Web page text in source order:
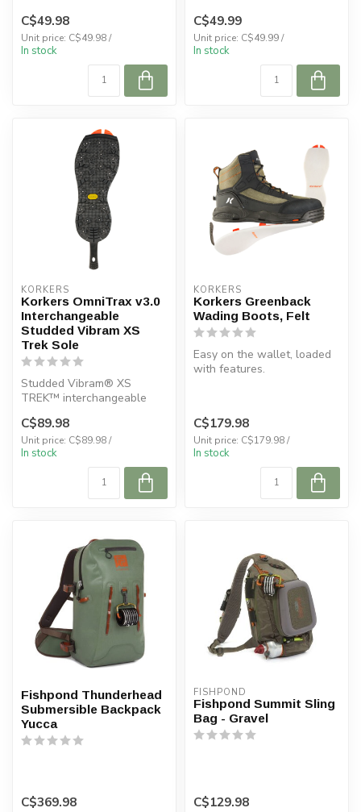
C$49.98
Unit price: C$49.98 /
In stock
C$49.99
Unit price: C$49.99 /
In stock
KORKERS
Korkers OmniTrax v3.0
Interchangeable
Studded Vibram XS
Trek Sole
Studded Vibram® XS
TREK™ interchangeable
technology.
C$89.98
Unit price: C$89.98 /
In stock
KORKERS
Korkers Greenback
Wading Boots, Felt
Easy on the wallet, loaded
with features.
C$179.98
Unit price: C$179.98 /
In stock
Fishpond Thunderhead
Submersible Backpack
Yucca
C$369.98
FISHPOND
Fishpond Summit Sling
Bag - Gravel
C$129.98